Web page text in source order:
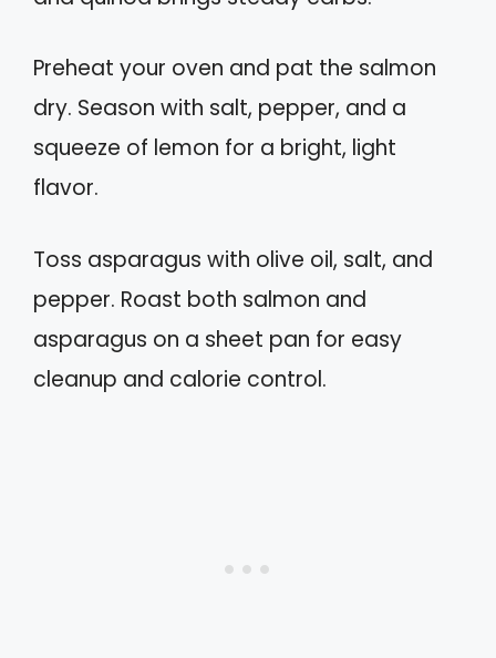
Preheat your oven and pat the salmon
dry. Season with salt, pepper, and a
squeeze of lemon for a bright, light
flavor.
Toss asparagus with olive oil, salt, and
pepper. Roast both salmon and
asparagus on a sheet pan for easy
cleanup and calorie control.